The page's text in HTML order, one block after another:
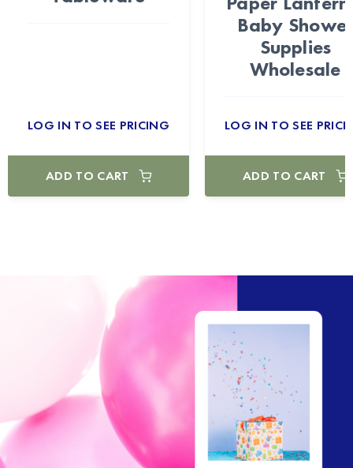
LOG IN TO SEE PRICING
ADD TO CART
Baby
Supplies
Wholesale
LOG IN TO SEE
ADD TO CART